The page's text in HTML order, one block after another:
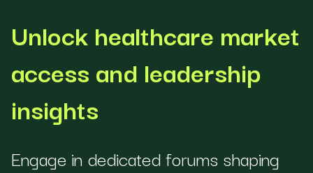
Unlock healthcare market
access and leadership
insights
Engage in dedicated forums shaping